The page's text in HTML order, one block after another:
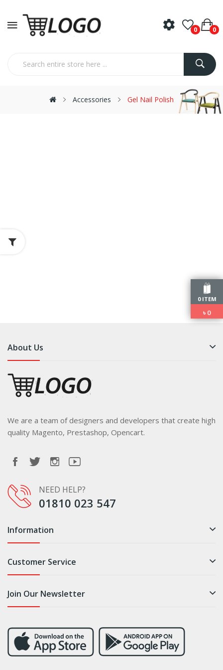
0 ITEM
৳ 0
0 0
Accessories Gel Nail Polish
About Us
We are a team of designers and developers that create high
quality Magento, Prestashop, Opencart.
NEED HELP?
01810 023 547
Information
Customer Service
Join Our Newsletter